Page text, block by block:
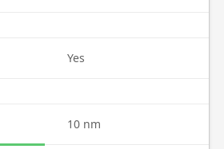
Yes
10 nm